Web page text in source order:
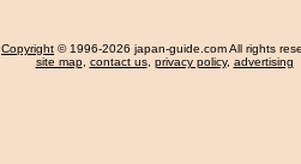
Copyright © 1996-2026 japan-guide.com All rights
site map, contact us, privacy policy, advertising